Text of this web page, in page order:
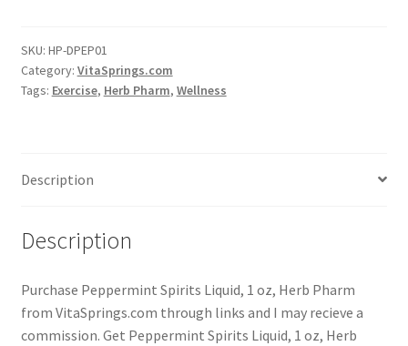
SKU: HP-DPEP01
Category: VitaSprings.com
Tags: Exercise, Herb Pharm, Wellness
Description
Description
Purchase Peppermint Spirits Liquid, 1 oz, Herb Pharm
from VitaSprings.com through links and I may recieve a
commission. Get Peppermint Spirits Liquid, 1 oz, Herb